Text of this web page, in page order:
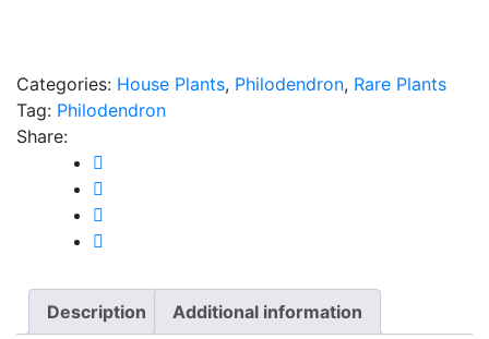
Categories: House Plants, Philodendron, Rare Plants
Tag: Philodendron
Share:
Description Additional information